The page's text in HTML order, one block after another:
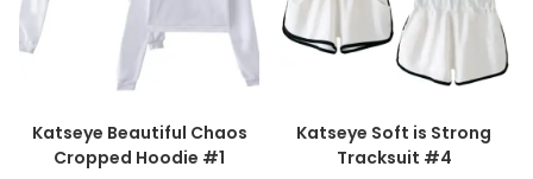
Katseye Beautiful Chaos
Cropped Hoodie #1
Katseye Soft is Strong
Tracksuit #4